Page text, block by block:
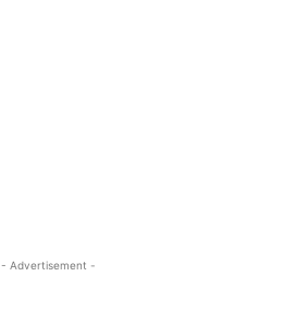
- Advertisement -